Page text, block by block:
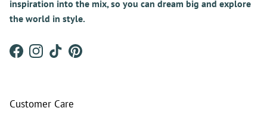
inspiration into the mix, so you can dream big and explore
the world in style.
FacebookInstagram
TikTokPinterest
Customer Care